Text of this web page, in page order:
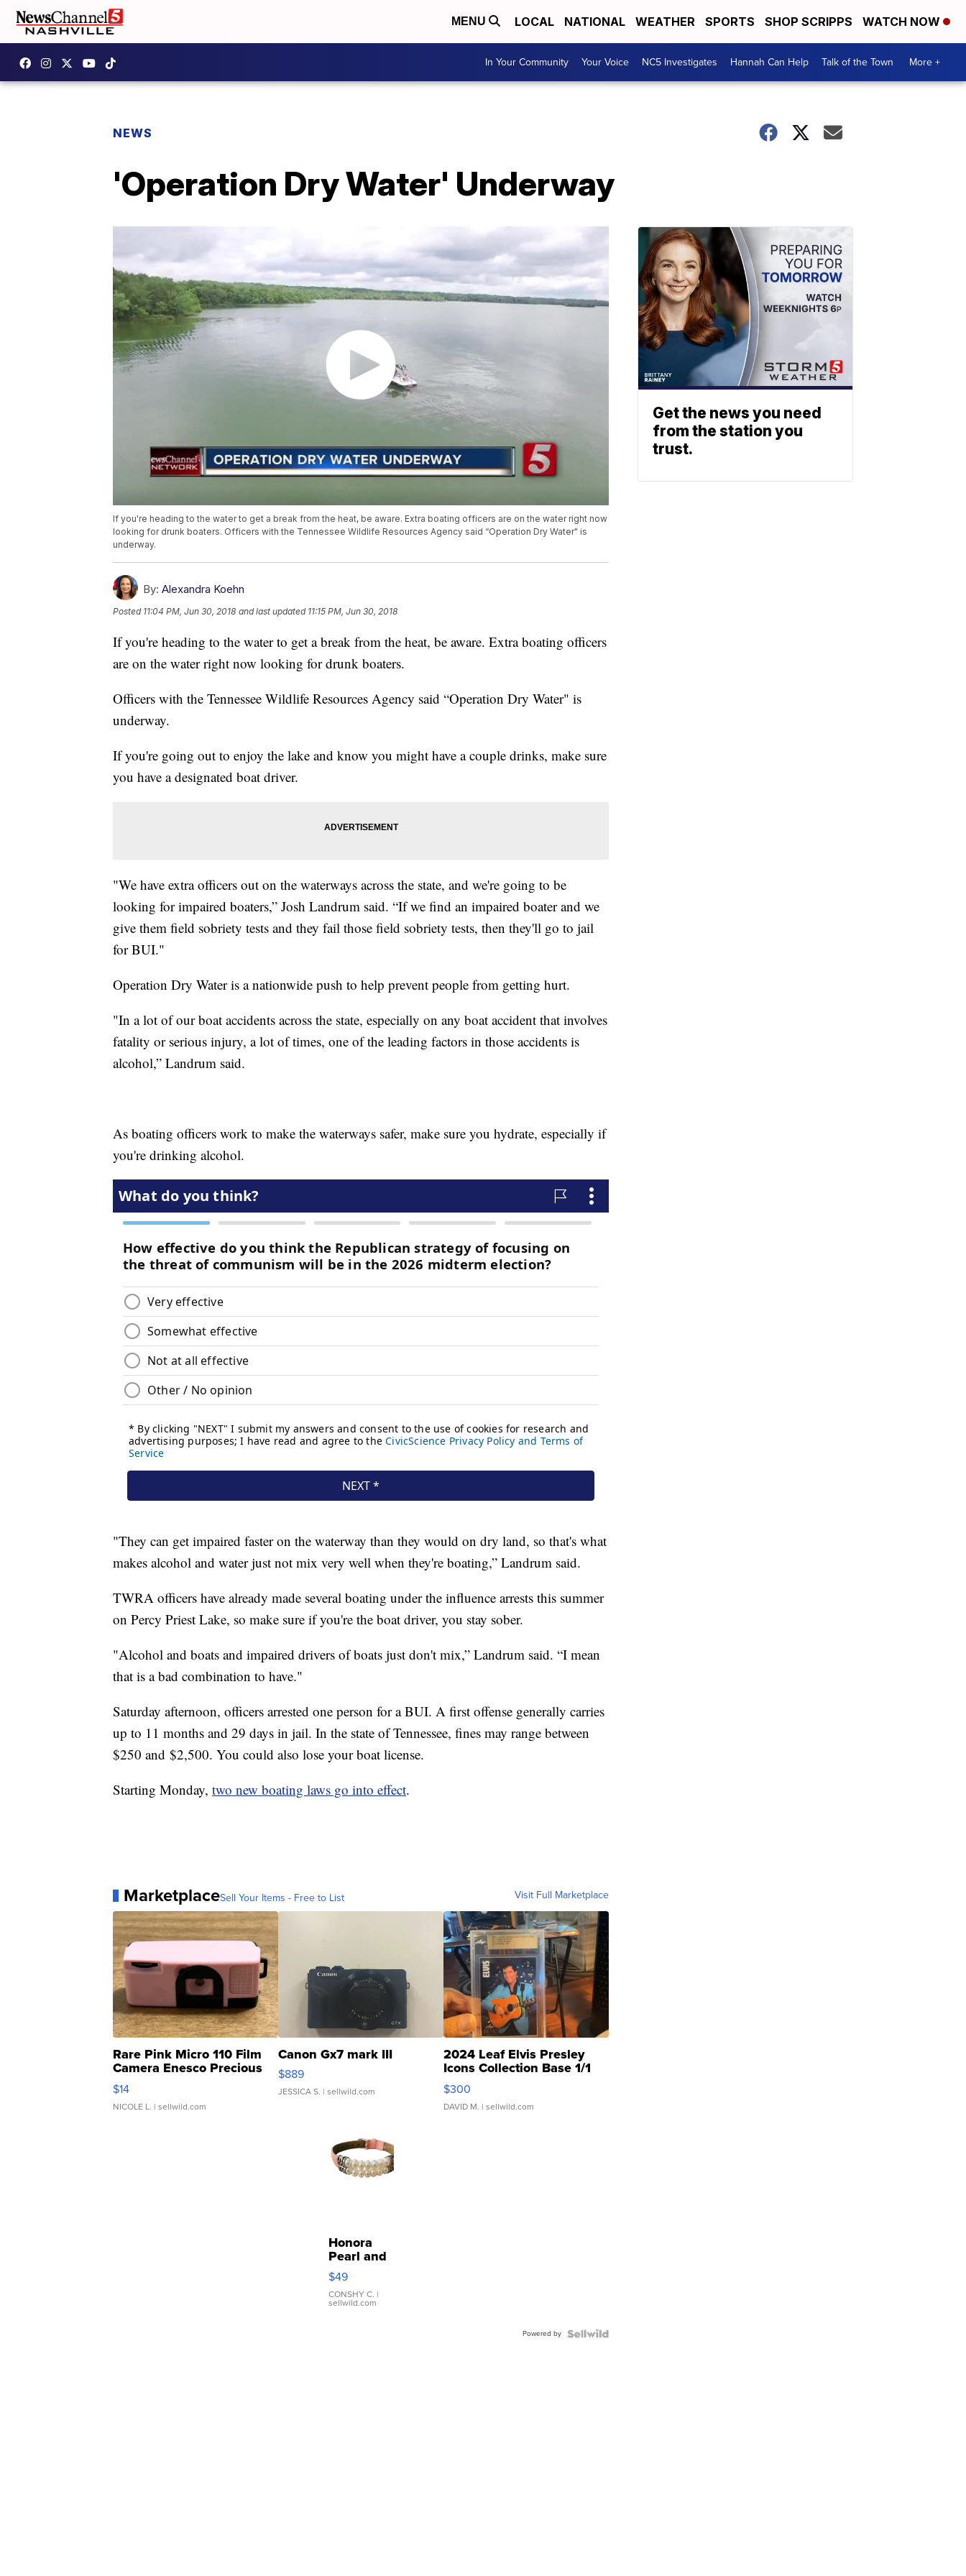
MENU LOCAL NATIONAL WEATHER SPORTS SHOP SCRIPPS WATCH NOW
In Your Community Your Voice NC5 Investigates Hannah Can Help Talk of the Town More +
NEWS
'Operation Dry Water' Underway
If you're heading to the water to get a break from the heat, be aware. Extra boating officers are on the water right now
looking for drunk boaters. Officers with the Tennessee Wildlife Resources Agency said “Operation Dry Water" is
underway.
By: Alexandra Koehn
Posted 11:04 PM, Jun 30, 2018 and last updated 11:15 PM, Jun 30, 2018
If you're heading to the water to get a break from the heat, be aware. Extra boating officers
are on the water right now looking for drunk boaters.
Officers with the Tennessee Wildlife Resources Agency said “Operation Dry Water" is
underway.
If you're going out to enjoy the lake and know you might have a couple drinks, make sure
you have a designated boat driver.
"We have extra officers out on the waterways across the state, and we're going to be
looking for impaired boaters,” Josh Landrum said. “If we find an impaired boater and we
give them field sobriety tests and they fail those field sobriety tests, then they'll go to jail
for BUI."
Operation Dry Water is a nationwide push to help prevent people from getting hurt.
"In a lot of our boat accidents across the state, especially on any boat accident that involves
fatality or serious injury, a lot of times, one of the leading factors in those accidents is
alcohol,” Landrum said.
As boating officers work to make the waterways safer, make sure you hydrate, especially if
you're drinking alcohol.
"They can get impaired faster on the waterway than they would on dry land, so that's what
makes alcohol and water just not mix very well when they're boating,” Landrum said.
TWRA officers have already made several boating under the influence arrests this summer
on Percy Priest Lake, so make sure if you're the boat driver, you stay sober.
"Alcohol and boats and impaired drivers of boats just don't mix,” Landrum said. “I mean
that is a bad combination to have."
Saturday afternoon, officers arrested one person for a BUI. A first offense generally carries
up to 11 months and 29 days in jail. In the state of Tennessee, fines may range between
$250 and $2,500. You could also lose your boat license.
Starting Monday, two new boating laws go into effect.
MarketplaceSell Your Items - Free to List Visit Full Marketplace
Rare Pink Micro 110 Film
Camera Enesco Precious
Moments TD4
$14
NICOLE L. | sellwild.com
Canon Gx7 mark III
$889
JESSICA S. | sellwild.com
2024 Leaf Elvis Presley
Icons Collection Base 1/1
SSP Clear ...
$300
DAVID M. | sellwild.com
Honora
Pearl and
Pink
Leather
Bracelet
Adjustable
$49
CONSHY C. |
sellwild.com
Powered by
Get the news you need
from the station you
trust.